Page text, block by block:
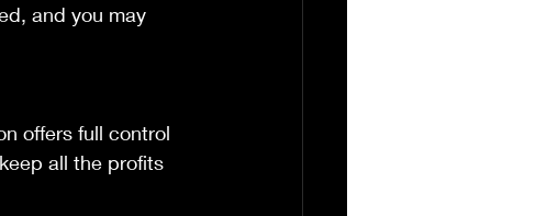
and you may
all the profits